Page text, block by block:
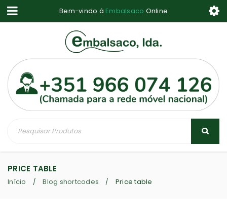
Bem-vindo à Embalsaco Online
PRICE TABLE
Início / Blog shortcodes / Price table